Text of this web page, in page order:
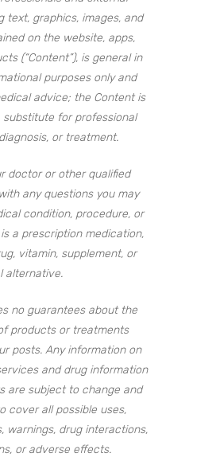
text, graphics, images, and
on the website, apps,
(“Content”), is general in
purposes only and
advice; the Content is
for professional
or treatment.
doctor or other qualified
any questions you may
condition, procedure, or
a prescription medication,
vitamin, supplement, or
alternative.
no guarantees about the
products or treatments
posts. Any information on
and drug information
are subject to change and
cover all possible uses,
warnings, drug interactions,
or adverse effects.